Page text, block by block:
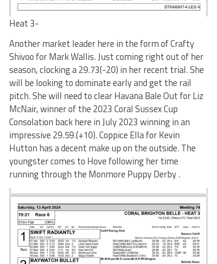
Heat 3-
Another market leader here in the form of Crafty
Shivoo for Mark Wallis. Just coming right out of her
season, clocking a 29.73(-20) in her recent trial. She
will be looking to dominate early and get the rail
pitch. She will need to clear Havana Bale Out for Liz
McNair, winner of the 2023 Coral Sussex Cup
Consolation back here in July 2023 winning in an
impressive 29.59.(+10). Coppice Ella for Kevin
Hutton has a decent make up on the outside. The
youngster comes to Hove following her time
running through the Monmore Puppy Derby .